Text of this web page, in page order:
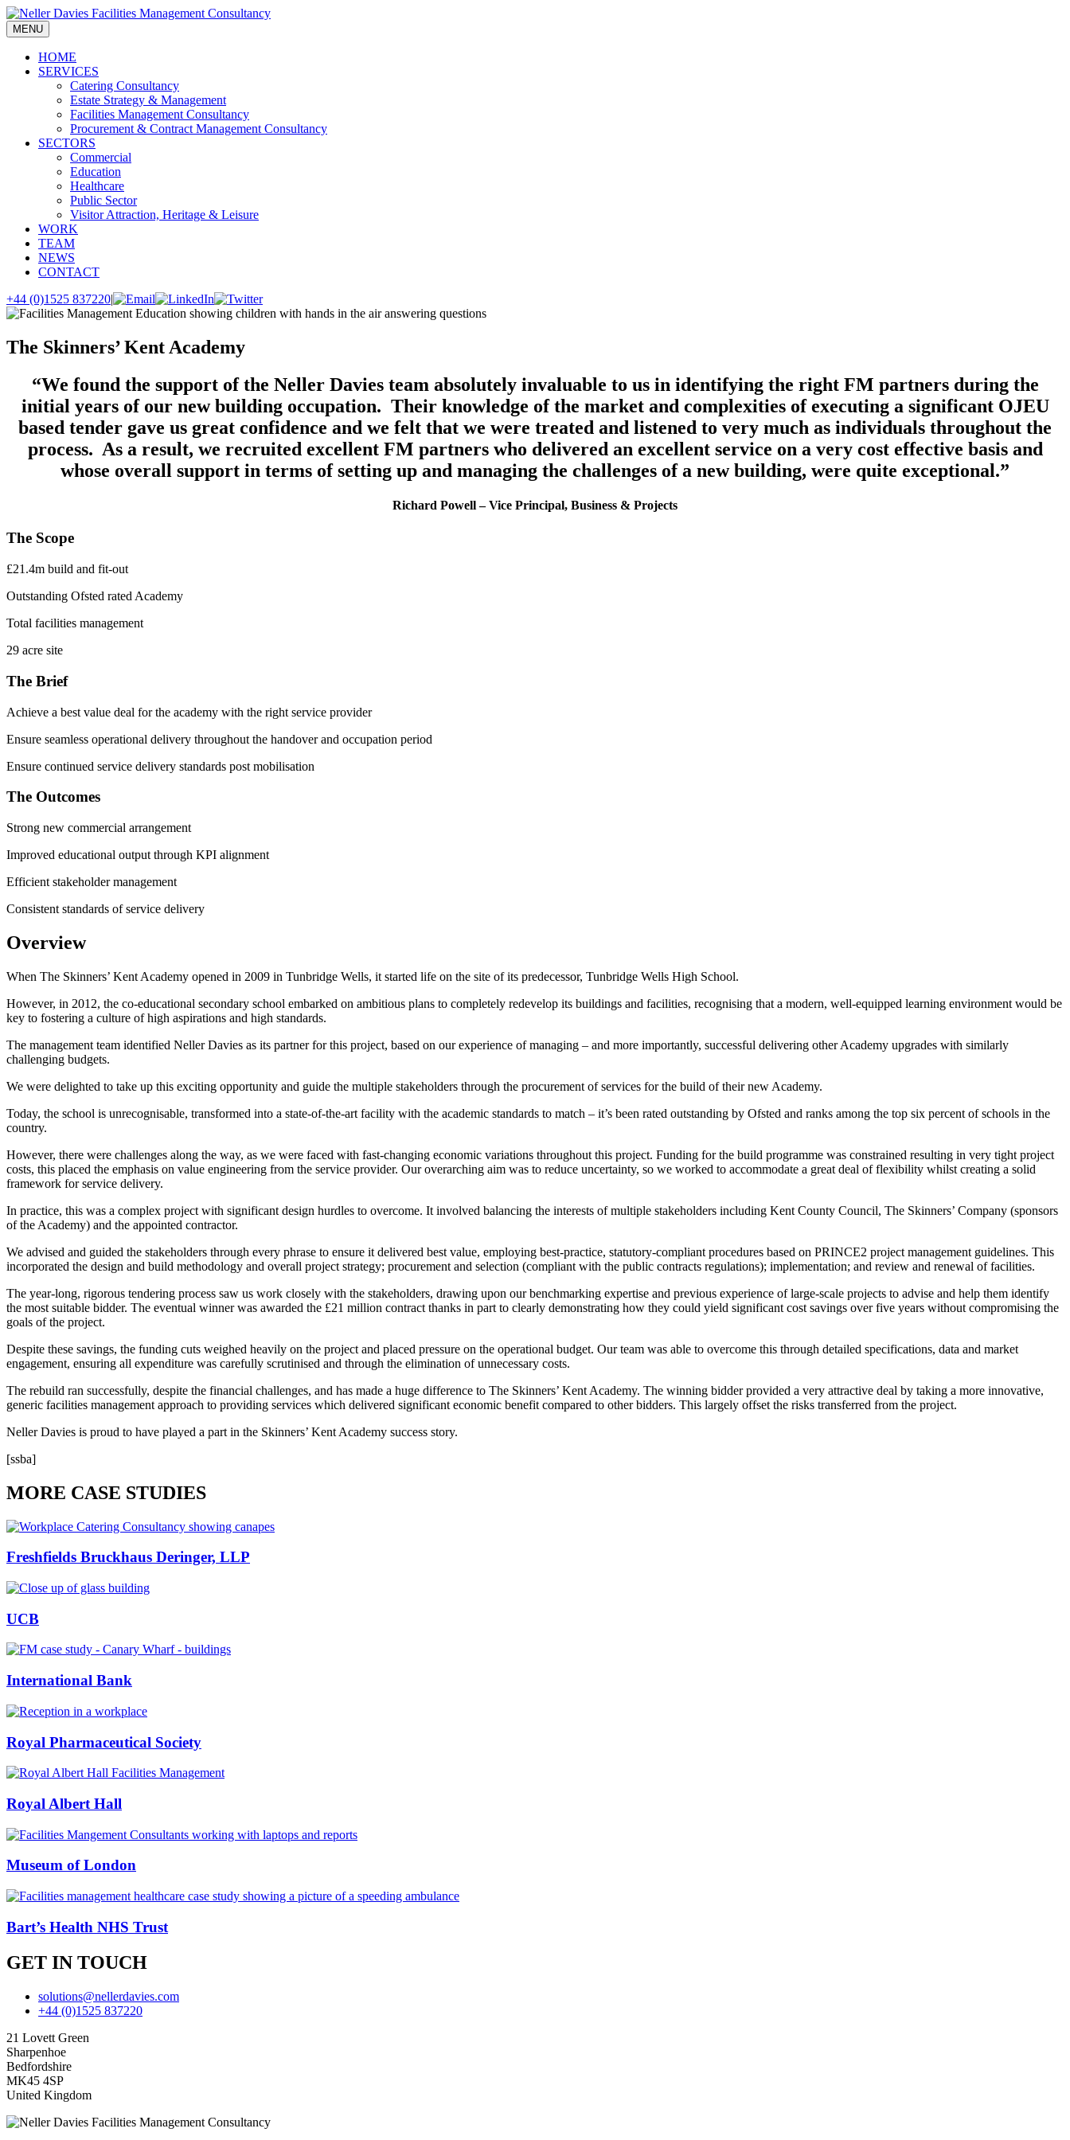
Skip
to
content
MENU
HOME
SERVICES
Catering Consultancy
Estate Strategy & Management
Facilities Management Consultancy
Procurement & Contract Management Consultancy
SECTORS
Commercial
Education
Healthcare
Public Sector
Visitor Attraction, Heritage & Leisure
WORK
TEAM
NEWS
CONTACT
+44 (0)1525 837220|
The Skinners’ Kent Academy
“We found the support of the Neller Davies team absolutely invaluable to us in identifying the right FM partners during the
initial years of our new building occupation. Their knowledge of the market and complexities of executing a significant OJEU
based tender gave us great confidence and we felt that we were treated and listened to very much as individuals throughout the
process. As a result, we recruited excellent FM partners who delivered an excellent service on a very cost effective basis and
whose overall support in terms of setting up and managing the challenges of a new building, were quite exceptional.”
Richard Powell – Vice Principal, Business & Projects
The Scope
£21.4m build and fit-out
Outstanding Ofsted rated Academy
Total facilities management
29 acre site
The Brief
Achieve a best value deal for the academy with the right service provider
Ensure seamless operational delivery throughout the handover and occupation period
Ensure continued service delivery standards post mobilisation
The Outcomes
Strong new commercial arrangement
Improved educational output through KPI alignment
Efficient stakeholder management
Consistent standards of service delivery
Overview
When The Skinners’ Kent Academy opened in 2009 in Tunbridge Wells, it started life on the site of its predecessor, Tunbridge Wells High School.
However, in 2012, the co-educational secondary school embarked on ambitious plans to completely redevelop its buildings and facilities, recognising that a modern, well-equipped learning environment would be
key to fostering a culture of high aspirations and high standards.
The management team identified Neller Davies as its partner for this project, based on our experience of managing – and more importantly, successful delivering other Academy upgrades with similarly
challenging budgets.
We were delighted to take up this exciting opportunity and guide the multiple stakeholders through the procurement of services for the build of their new Academy.
Today, the school is unrecognisable, transformed into a state-of-the-art facility with the academic standards to match – it’s been rated outstanding by Ofsted and ranks among the top six percent of schools in the
country.
However, there were challenges along the way, as we were faced with fast-changing economic variations throughout this project. Funding for the build programme was constrained resulting in very tight project
costs, this placed the emphasis on value engineering from the service provider. Our overarching aim was to reduce uncertainty, so we worked to accommodate a great deal of flexibility whilst creating a solid
framework for service delivery.
In practice, this was a complex project with significant design hurdles to overcome. It involved balancing the interests of multiple stakeholders including Kent County Council, The Skinners’ Company (sponsors
of the Academy) and the appointed contractor.
We advised and guided the stakeholders through every phrase to ensure it delivered best value, employing best-practice, statutory-compliant procedures based on PRINCE2 project management guidelines. This
incorporated the design and build methodology and overall project strategy; procurement and selection (compliant with the public contracts regulations); implementation; and review and renewal of facilities.
The year-long, rigorous tendering process saw us work closely with the stakeholders, drawing upon our benchmarking expertise and previous experience of large-scale projects to advise and help them identify
the most suitable bidder. The eventual winner was awarded the £21 million contract thanks in part to clearly demonstrating how they could yield significant cost savings over five years without compromising the
goals of the project.
Despite these savings, the funding cuts weighed heavily on the project and placed pressure on the operational budget. Our team was able to overcome this through detailed specifications, data and market
engagement, ensuring all expenditure was carefully scrutinised and through the elimination of unnecessary costs.
The rebuild ran successfully, despite the financial challenges, and has made a huge difference to The Skinners’ Kent Academy. The winning bidder provided a very attractive deal by taking a more innovative,
generic facilities management approach to providing services which delivered significant economic benefit compared to other bidders. This largely offset the risks transferred from the project.
Neller Davies is proud to have played a part in the Skinners’ Kent Academy success story.
[ssba]
MORE CASE STUDIES
Freshfields Bruckhaus Deringer, LLP
UCB
International Bank
Royal Pharmaceutical Society
Royal Albert Hall
Museum of London
Bart’s Health NHS Trust
GET IN TOUCH
solutions@nellerdavies.com
+44 (0)1525 837220
21 Lovett Green
Sharpenhoe
Bedfordshire
MK45 4SP
United Kingdom